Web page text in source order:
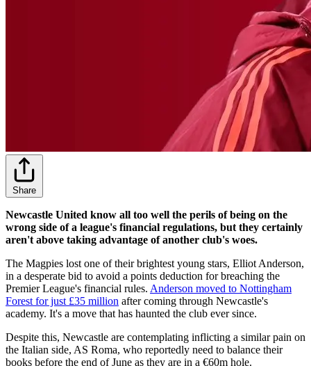
Share
Newcastle United know all too well the perils of being on the
wrong side of a league's financial regulations, but they certainly
aren't above taking advantage of another club's woes.
The Magpies lost one of their brightest young stars, Elliot Anderson,
in a desperate bid to avoid a points deduction for breaching the
Premier League's financial rules. Anderson moved to Nottingham
Forest for just £35 million after coming through Newcastle's
academy. It's a move that has haunted the club ever since.
Despite this, Newcastle are contemplating inflicting a similar pain on
the Italian side, AS Roma, who reportedly need to balance their
books before the end of June as they are in a €60m hole.